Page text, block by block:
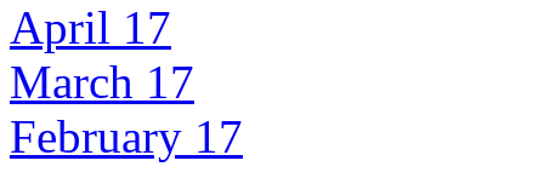
April 17
March 17
February 17